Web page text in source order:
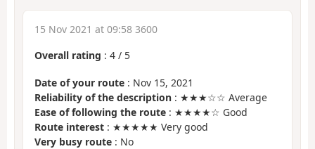
15 Nov 2021 at 09:58 3600
Overall rating : 4 / 5
Date of your route : Nov 15, 2021
Reliability of the description : ★★★☆☆ Average
Ease of following the route : ★★★★☆ Good
Route interest : ★★★★★ Very good
Very busy route : No